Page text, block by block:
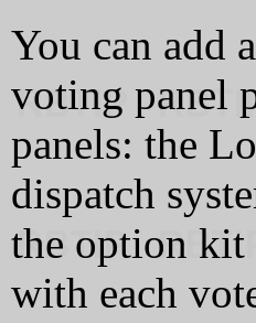
You can add
voting panel
panels: the
dispatch
the option kit
with each